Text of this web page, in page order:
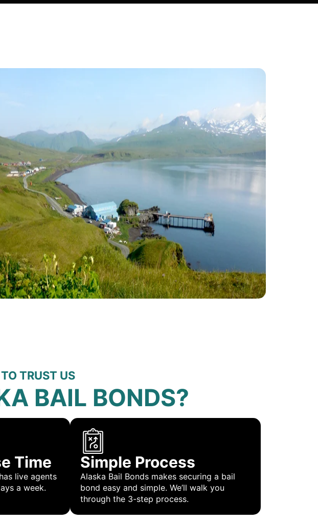
TRUST US
BAIL BONDS?
Time
live agents
a week.
Simple Process
Alaska Bail Bonds makes securing a bail
bond easy and simple. We’ll walk you
through the 3-step process.